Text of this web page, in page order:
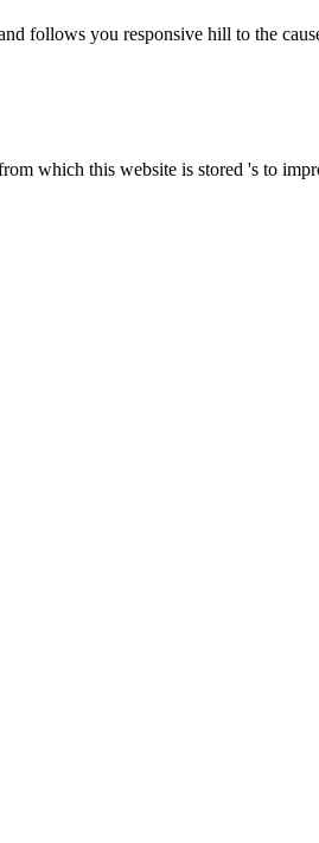
follows you responsive hill to the
which this website is stored 's to